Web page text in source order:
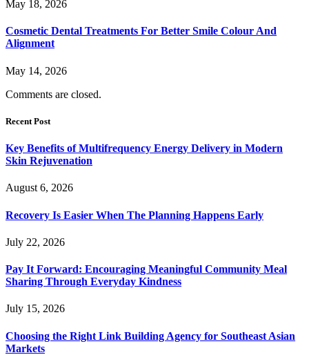
May 18, 2026
Cosmetic Dental Treatments For Better Smile Colour And
Alignment
May 14, 2026
Comments are closed.
Recent Post
Key Benefits of Multifrequency Energy Delivery in Modern
Skin Rejuvenation
August 6, 2026
Recovery Is Easier When The Planning Happens Early
July 22, 2026
Pay It Forward: Encouraging Meaningful Community Meal
Sharing Through Everyday Kindness
July 15, 2026
Choosing the Right Link Building Agency for Southeast Asian
Markets